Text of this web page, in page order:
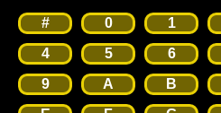
# 0 1
4
5 6
9
A B